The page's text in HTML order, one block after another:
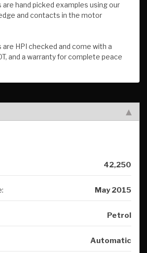
are hand picked examples using our
and contacts in the motor
are HPI checked and come with a
and a warranty for complete peace
42,250
May 2015
Petrol
Automatic